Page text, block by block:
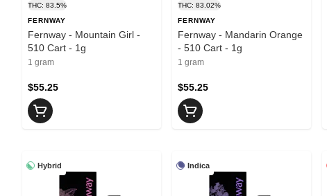
THC: 83.5%
FERNWAY
Fernway - Mountain Girl -
510 Cart - 1g
1 gram
$55.25
THC: 83.02%
FERNWAY
Fernway - Mandarin Orange
- 510 Cart - 1g
1 gram
$55.25
Hybrid Indica